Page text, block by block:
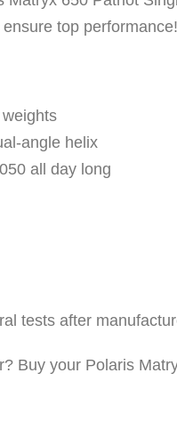
top performance!
angle helix
all day long
tests after
Buy your Polaris